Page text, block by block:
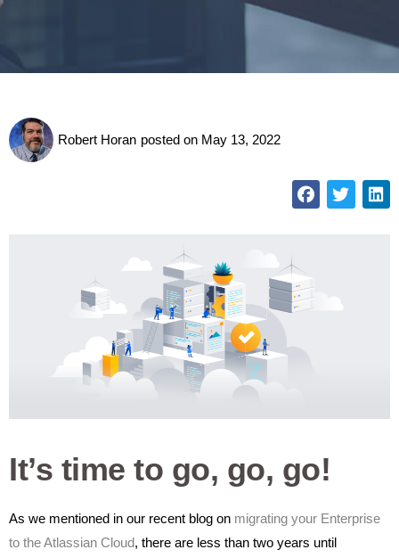
Robert Horan posted on May 13, 2022
It’s time to go, go, go!
As we mentioned in our recent blog on migrating your Enterprise
to the Atlassian Cloud, there are less than two years until